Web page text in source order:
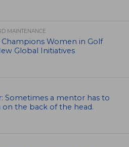
MAINTENANCE
Champions Women in Golf
Global Initiatives
Sometimes a mentor has to
on the back of the head.